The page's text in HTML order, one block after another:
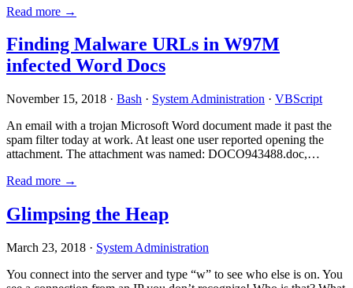
Read more →
Finding Malware URLs in W97M
infected Word Docs
November 15, 2018 · Bash · System Administration · VBScript
An email with a trojan Microsoft Word document made it past the
spam filter today at work. At least one user reported opening the
attachment. The attachment was named: DOCO943488.doc,…
Read more →
Glimpsing the Heap
March 23, 2018 · System Administration
You connect into the server and type “w” to see who else is on. You